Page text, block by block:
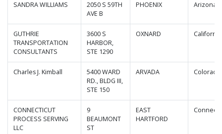
SANDRA WILLIAMS
2050 S 59TH
AVE B
PHOENIX Arizona
GUTHRIE
TRANSPORTATION
CONSULTANTS
3600 S
HARBOR,
STE 1290
OXNARD California
Charles J. Kimball
5400 WARD
RD., BLDG III,
STE 150
ARVADA Colorado
CONNECTICUT
PROCESS SERVING
LLC
9
BEAUMONT
ST
EAST
HARTFORD